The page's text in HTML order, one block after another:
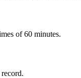
of 60 minutes.